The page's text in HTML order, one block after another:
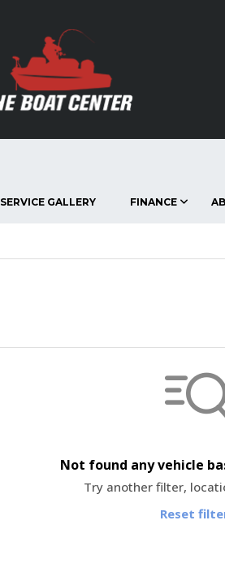
SERVICE GALLERY FINANCE
Not found any vehicle
Try another filter,
Reset